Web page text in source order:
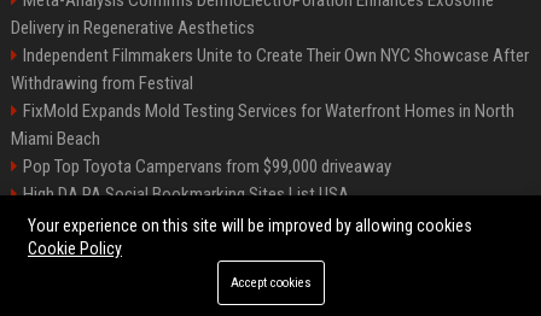
Delivery in Regenerative Aesthetics
Independent Filmmakers Unite to Create Their Own NYC Showcase After
Withdrawing from Festival
FixMold Expands Mold Testing Services for Waterfront Homes in North
Miami Beach
Pop Top Toyota Campervans from $99,000 driveaway
High DA PA Social Bookmarking Sites List USA
Vargas-Hill Productions: Marketing and Communications Specialist
©2026 Bip Milwaukee. All right reserved.
Your experience on this site will be improved by allowing cookies
Cookie Policy
Accept cookies